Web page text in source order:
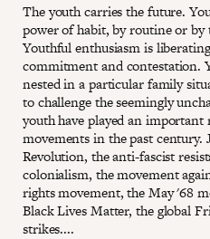
The youth carries the future.
power of habit, by routine or by
Youthful enthusiasm is
commitment and contestation.
nested in a particular family
to challenge the seemingly
youth have played an important
movements in the past
Revolution, the anti-fascist
colonialism, the movement
rights movement, the May '68
Black Lives Matter, the global
strikes....